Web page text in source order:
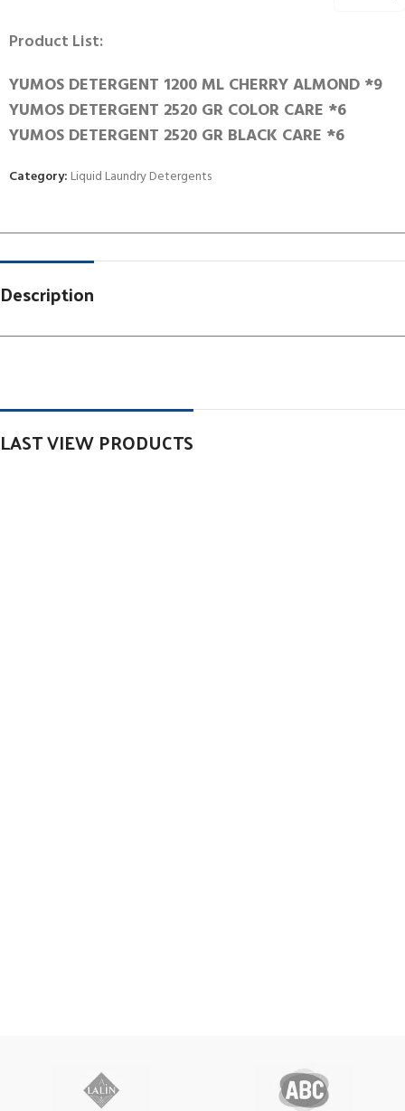
Product List:
YUMOS DETERGENT 1200 ML CHERRY ALMOND *9
YUMOS DETERGENT 2520 GR COLOR CARE *6
YUMOS DETERGENT 2520 GR BLACK CARE *6
Category: Liquid Laundry Detergents
Description
LAST VIEW PRODUCTS